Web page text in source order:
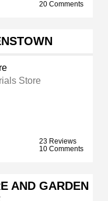
20 Comments
Store
23 Reviews
10 Comments
AND GARDEN